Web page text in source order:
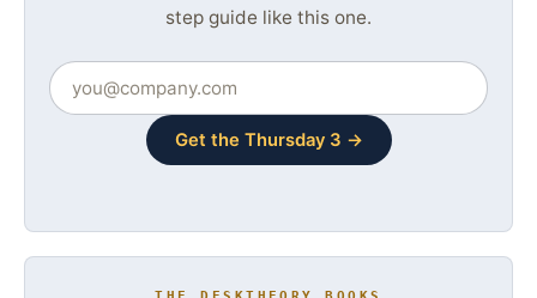
step guide like this one.
Get the Thursday 3 →